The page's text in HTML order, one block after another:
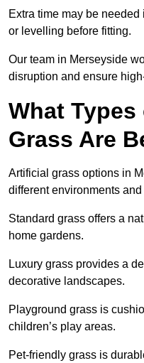
Extra time may be
or levelling before fitting.
Our team in Merseyside
disruption and ensure
What
Grass Are
Artificial grass options in
different environments and
Standard grass offers a
home gardens.
Luxury grass provides a
decorative landscapes.
Playground grass is
children’s play areas.
Pet-friendly grass is